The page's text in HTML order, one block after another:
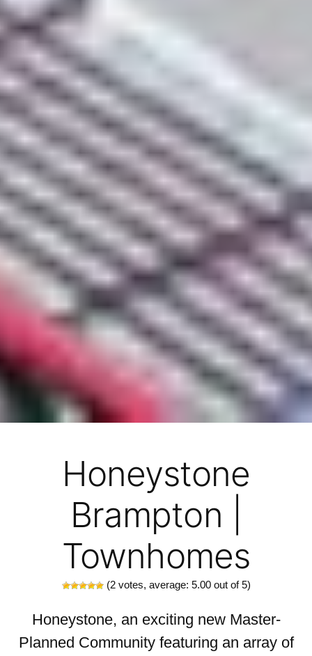
Honeystone
Brampton |
Townhomes
(2votes, average: 5.00out of 5)
Honeystone, an exciting new Master-
Planned Community featuring an array of